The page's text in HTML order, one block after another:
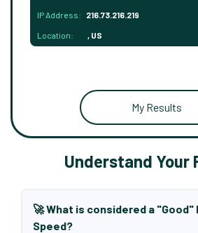
IP Address: 216.73.216.219
Location: , US
My Results
Understand Your
🚀 What is considered a
Speed?